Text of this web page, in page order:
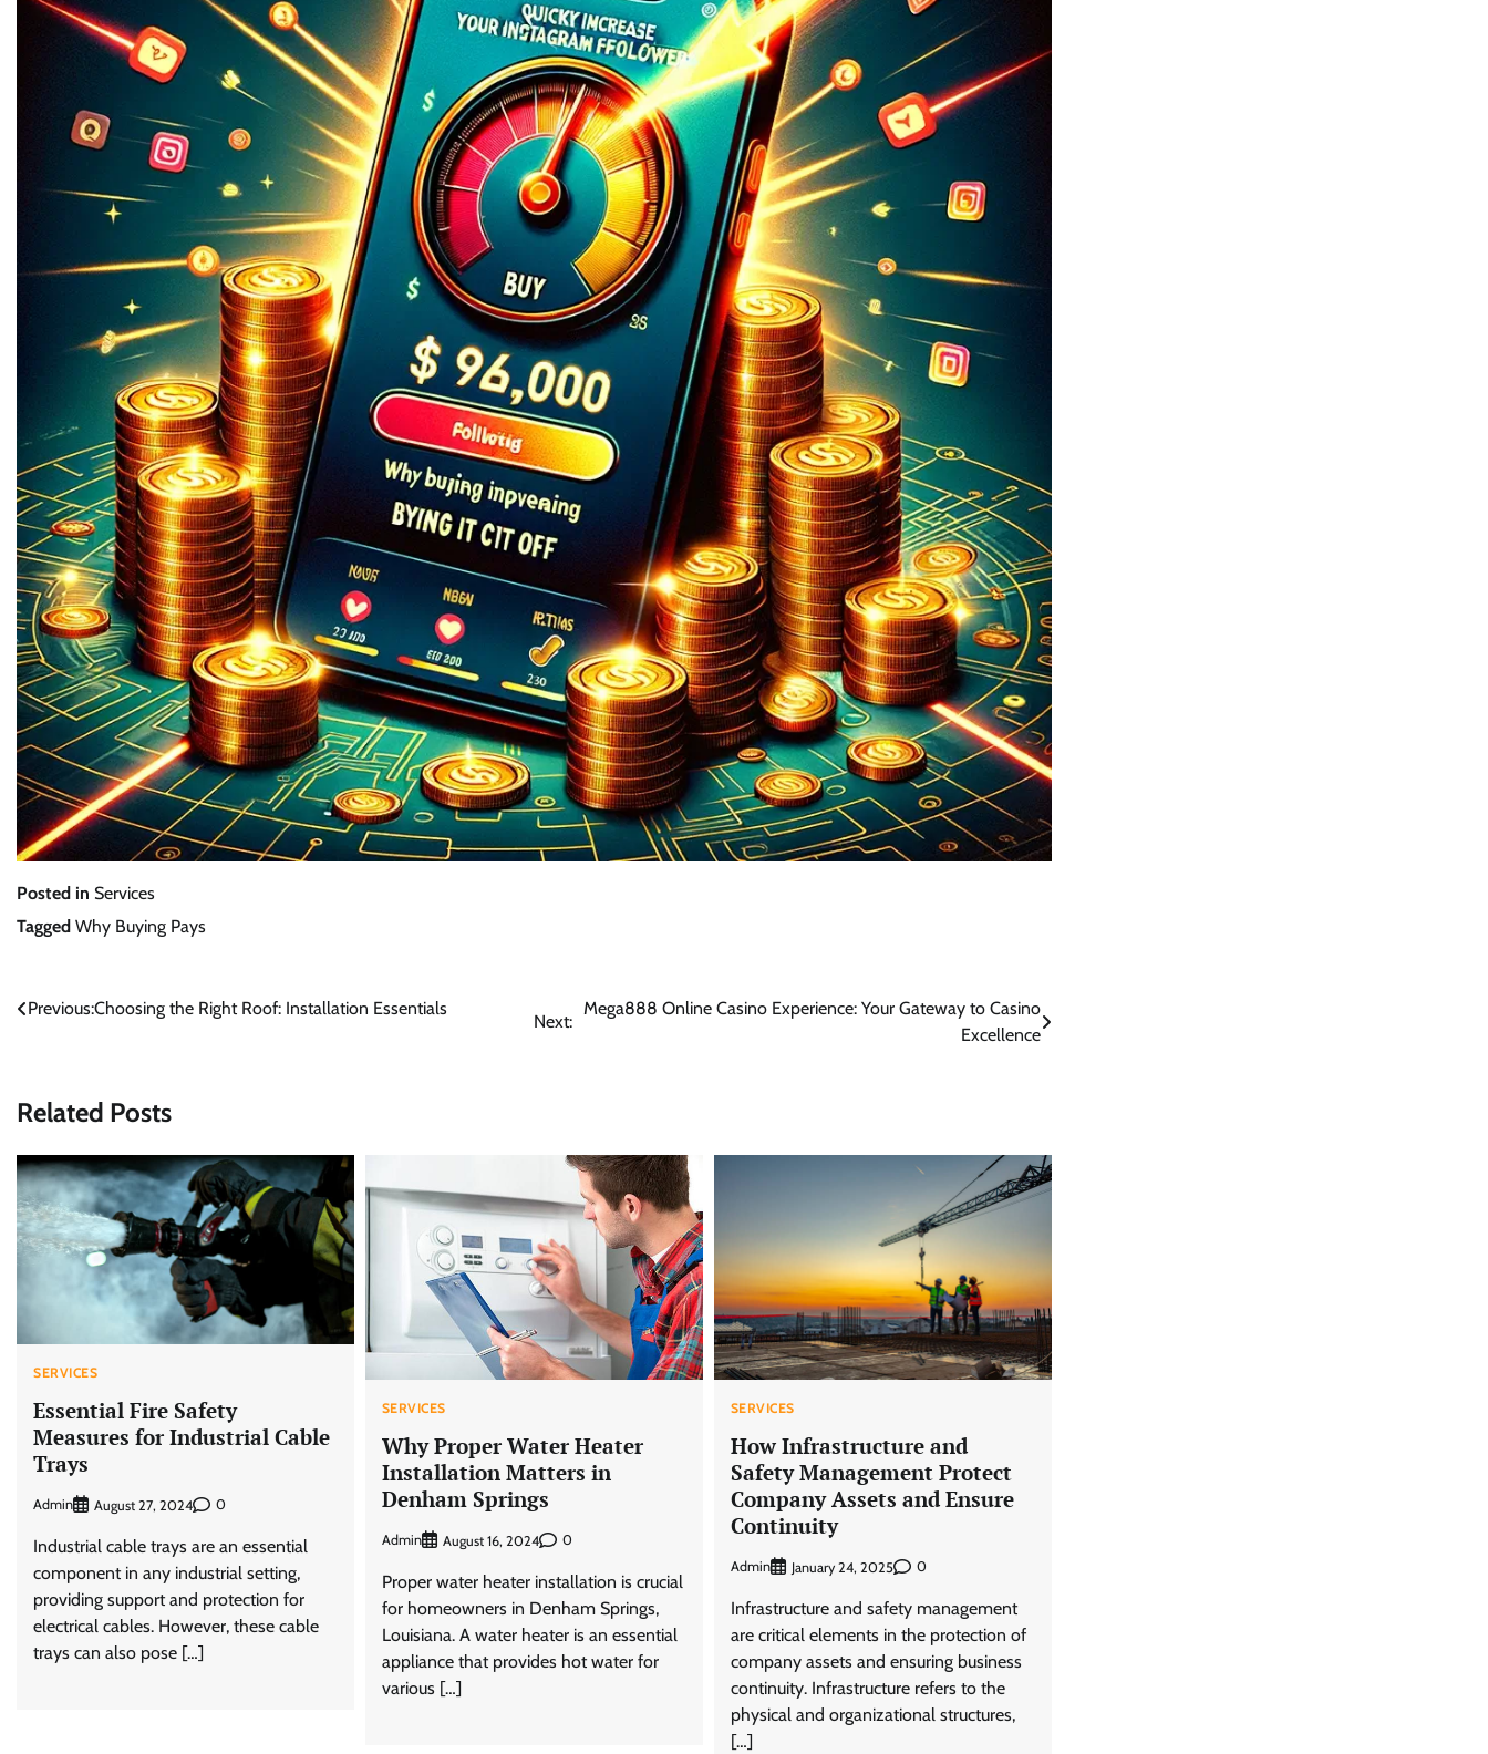
Posted in Services
Tagged Why Buying Pays
Post
Previous:Choosing the Right Roof: Installation Essentials
Next:
Mega888 Online Casino Experience: Your Gateway to Casino
Excellence
Related Posts
SERVICES
Essential Fire Safety
Measures for Industrial Cable
Trays
Admin August 27, 2024 0
Industrial cable trays are an essential
component in any industrial setting,
providing support and protection for
electrical cables. However, these cable
trays can also pose […]
SERVICES
Why Proper Water Heater
Installation Matters in
Denham Springs
Admin August 16, 2024 0
Proper water heater installation is crucial
for homeowners in Denham Springs,
Louisiana. A water heater is an essential
appliance that provides hot water for
various […]
SERVICES
How Infrastructure and
Safety Management Protect
Company Assets and Ensure
Continuity
Admin January 24, 2025 0
Infrastructure and safety management
are critical elements in the protection of
company assets and ensuring business
continuity. Infrastructure refers to the
physical and organizational structures,
[…]